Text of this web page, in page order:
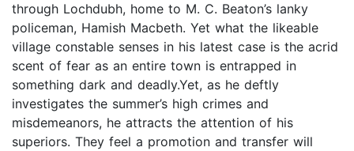
through Lochdubh, home to M. C. Beaton’s lanky
policeman, Hamish Macbeth. Yet what the likeable
village constable senses in his latest case is the acrid
scent of fear as an entire town is entrapped in
something dark and deadly.Yet, as he deftly
investigates the summer’s high crimes and
misdemeanors, he attracts the attention of his
superiors. They feel a promotion and transfer will